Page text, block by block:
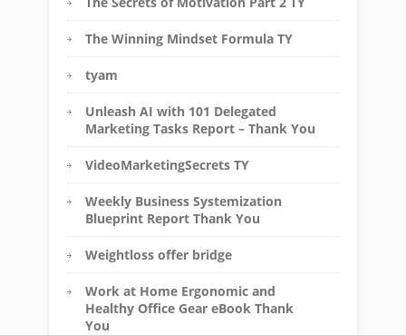
The Winning Mindset Formula TY
tyam
Unleash AI with 101 Delegated
Marketing Tasks Report – Thank You
VideoMarketingSecrets TY
Weekly Business Systemization
Blueprint Report Thank You
Weightloss offer bridge
Work at Home Ergonomic and
Healthy Office Gear eBook Thank
You